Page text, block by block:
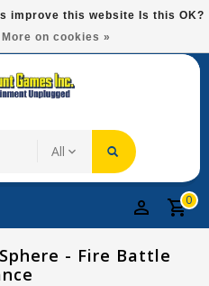
On Most Items At $75!
0
- Fire Battle
improve this website Is this OK?
More on cookies »